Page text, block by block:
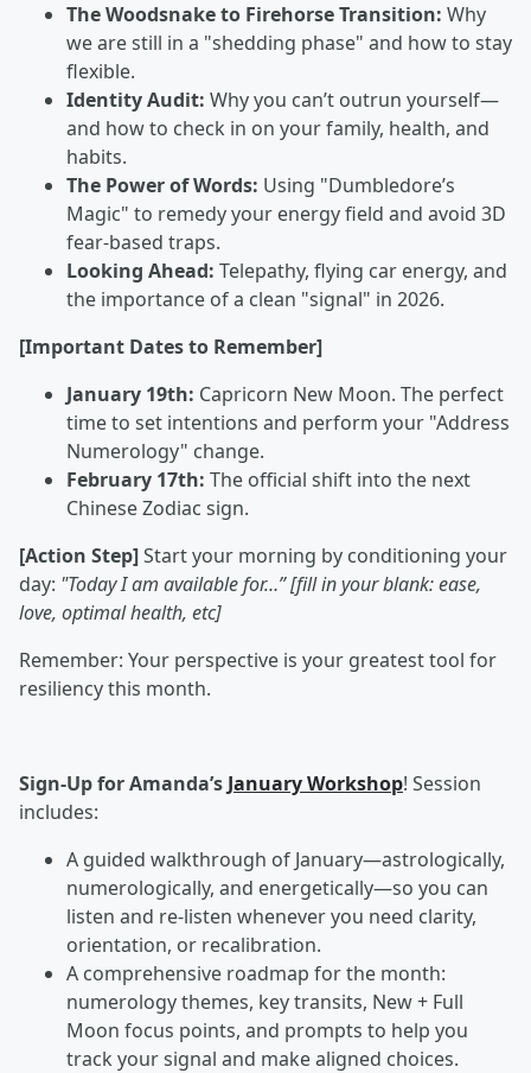
The Woodsnake to Firehorse Transition: Why
we are still in a "shedding phase" and how to stay
flexible.
Identity Audit: Why you can’t outrun yourself—
and how to check in on your family, health, and
habits.
The Power of Words: Using "Dumbledore’s
Magic" to remedy your energy field and avoid 3D
fear-based traps.
Looking Ahead: Telepathy, flying car energy, and
the importance of a clean "signal" in 2026.
[Important Dates to Remember]
January 19th: Capricorn New Moon. The perfect
time to set intentions and perform your "Address
Numerology" change.
February 17th: The official shift into the next
Chinese Zodiac sign.
[Action Step]Start your morning by conditioning your
day: "Today I am available for…” [fill in your blank: ease,
love, optimal health, etc]
Remember: Your perspective is your greatest tool for
resiliency this month.
Sign-Up for Amanda’s January Workshop! Session
includes:
A guided walkthrough of January—astrologically,
numerologically, and energetically—so you can
listen and re-listen whenever you need clarity,
orientation, or recalibration.
A comprehensive roadmap for the month:
numerology themes, key transits, New + Full
Moon focus points, and prompts to help you
track your signal and make aligned choices.